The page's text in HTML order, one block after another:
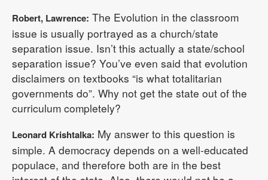
Robert, Lawrence: The Evolution in the classroom
issue is usually portrayed as a church/state
separation issue. Isn’t this actually a state/school
separation issue? You’ve even said that evolution
disclaimers on textbooks “is what totalitarian
governments do”. Why not get the state out of the
curriculum completely?
Leonard Krishtalka: My answer to this question is
simple. A democracy depends on a well-educated
populace, and therefore both are in the best